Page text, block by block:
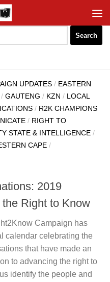
UPDATES / EASTERN
/ GAUTENG / KZN / LOCAL
/ R2K CHAMPIONS
/ RIGHT TO
STATE & INTELLIGENCE /
CAPE /
2019
Right to Know
Campaign has
calendar celebrating the
that have made an
to advancing the right to
identify the people and